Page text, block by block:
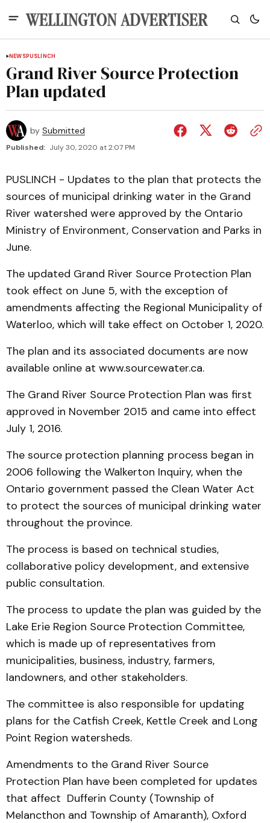
NEWSPUSLINCH
Grand River Source Protection
Plan updated
by Submitted
Published: July 30, 2020 at 2:07 PM
PUSLINCH - Updates to the plan that protects the
sources of municipal drinking water in the Grand
River watershed were approved by the Ontario
Ministry of Environment, Conservation and Parks in
June.
The updated Grand River Source Protection Plan
took effect on June 5, with the exception of
amendments affecting the Regional Municipality of
Waterloo, which will take effect on October 1, 2020.
The plan and its associated documents are now
available online at www.sourcewater.ca.
The Grand River Source Protection Plan was first
approved in November 2015 and came into effect
July 1, 2016.
The source protection planning process began in
2006 following the Walkerton Inquiry, when the
Ontario government passed the Clean Water Act
to protect the sources of municipal drinking water
throughout the province.
The process is based on technical studies,
collaborative policy development, and extensive
public consultation.
The process to update the plan was guided by the
Lake Erie Region Source Protection Committee,
which is made up of representatives from
municipalities, business, industry, farmers,
landowners, and other stakeholders.
The committee is also responsible for updating
plans for the Catfish Creek, Kettle Creek and Long
Point Region watersheds.
Amendments to the Grand River Source
Protection Plan have been completed for updates
that affect Dufferin County (Township of
Melancthon and Township of Amaranth), Oxford